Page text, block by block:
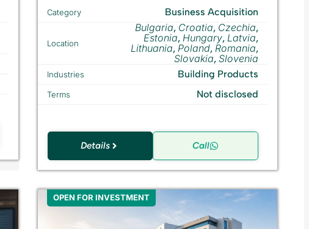
Category Business Acquisition
Location
Bulgaria, Croatia, Czechia,
Estonia,Hungary,Latvia,
Lithuania,Poland,Romania,
Slovakia,Slovenia
Industries Building Products
Terms Not disclosed
Details Call
OPEN FOR INVESTMENT